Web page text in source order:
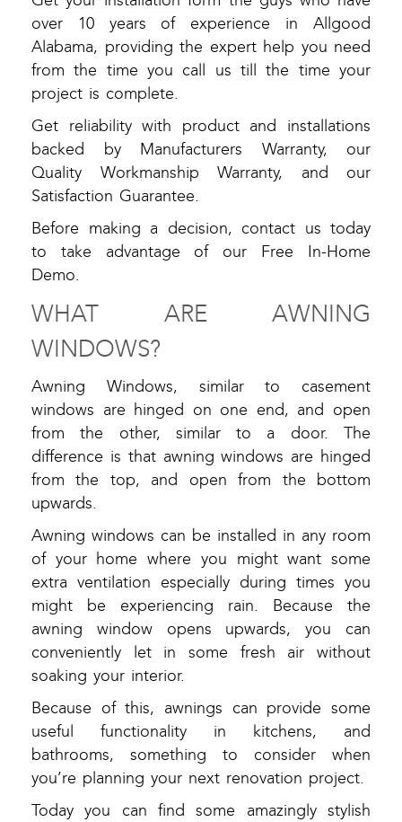
over 10 years of experience in Allgood
Alabama, providing the expert help you need
from the time you call us till the time your
project is complete.
Get reliability with product and installations
backed by Manufacturers Warranty, our
Quality Workmanship Warranty, and our
Satisfaction Guarantee.
Before making a decision, contact us today
to take advantage of our Free In-Home
Demo.
WHAT ARE AWNING
WINDOWS?
Awning Windows, similar to casement
windows are hinged on one end, and open
from the other, similar to a door. The
difference is that awning windows are hinged
from the top, and open from the bottom
upwards.
Awning windows can be installed in any room
of your home where you might want some
extra ventilation especially during times you
might be experiencing rain. Because the
awning window opens upwards, you can
conveniently let in some fresh air without
soaking your interior.
Because of this, awnings can provide some
useful functionality in kitchens, and
bathrooms, something to consider when
you’re planning your next renovation project.
Today you can find some amazingly stylish